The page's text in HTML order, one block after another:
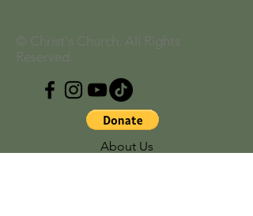
© Christ's Church. All Rights
Reserved.
About Us